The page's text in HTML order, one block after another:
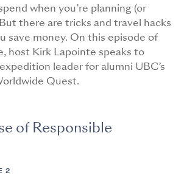
when you’re planning (or
there are tricks and travel hacks
save money. On this episode of
host Kirk Lapointe speaks to
leader for alumni UBC’s
Quest.
of Responsible
2